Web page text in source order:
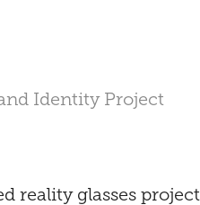
Identity Project
reality glasses project